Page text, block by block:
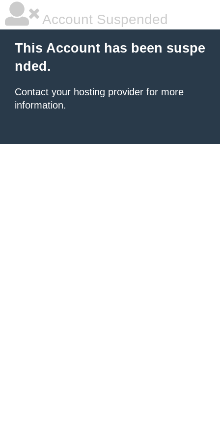
Account Suspended
This Account has been suspe
nded.
Contact your hosting provider for more
information.